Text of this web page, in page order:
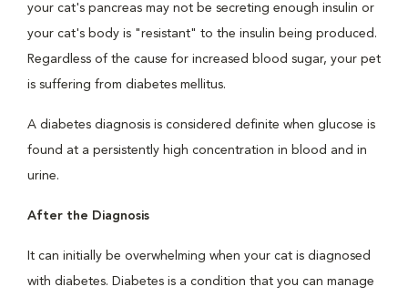
your cat's pancreas may not be secreting enough insulin or
your cat's body is "resistant" to the insulin being produced.
Regardless of the cause for increased blood sugar, your pet
is suffering from diabetes mellitus.
A diabetes diagnosis is considered definite when glucose is
found at a persistently high concentration in blood and in
urine.
After the Diagnosis
It can initially be overwhelming when your cat is diagnosed
with diabetes. Diabetes is a condition that you can manage